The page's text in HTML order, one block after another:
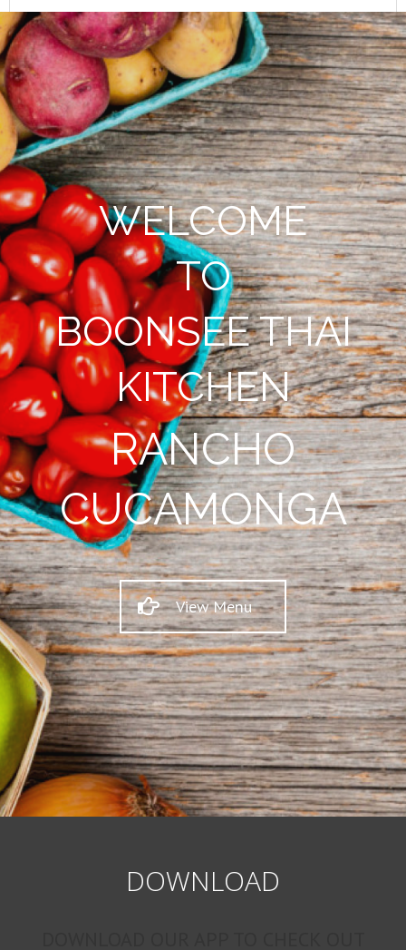
WELCOME
TO
BOONSEE THAI
KITCHEN
RANCHO
CUCAMONGA
View Menu
DOWNLOAD